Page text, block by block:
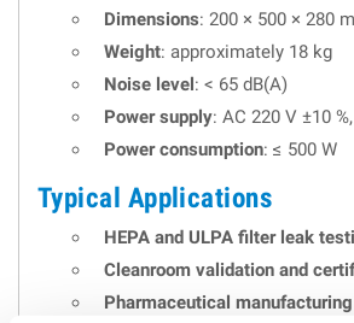
Dimensions: 200 × 500 × 280
Weight: approximately 18 kg
Noise level : < 65 dB(A)
Power supply: AC 220 V ±10
Power consumption: ≤ 500 W
Typical Applications
HEPA and ULPA filter leak
Cleanroom validation and
Pharmaceutical